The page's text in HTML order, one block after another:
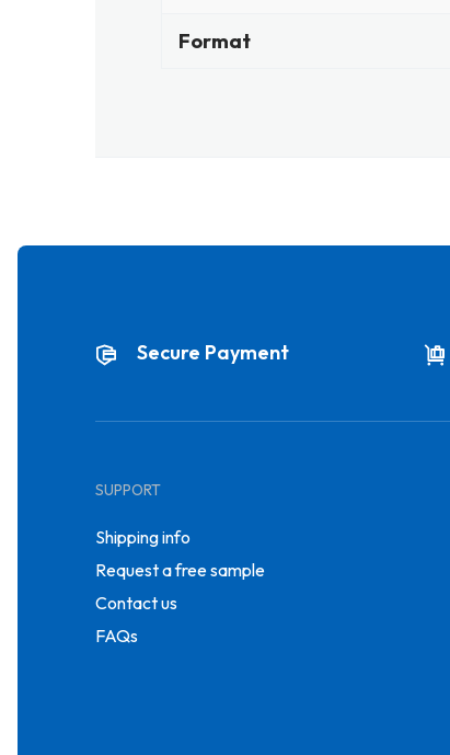
Format
Secure Payment
SUPPORT
Shipping info
Request a free sample
Contact us
FAQs